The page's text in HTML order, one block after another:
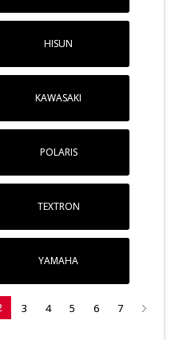
HISUN
KAWASAKI
POLARIS
TEXTRON
YAMAHA
3 4 5 6 7